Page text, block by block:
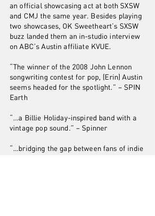
an official showcasing act at both SXSW
and CMJ the same year. Besides playing
two showcases, OK Sweetheart’s SXSW
buzz landed them an in-studio interview
on ABC’s Austin affiliate KVUE.
“The winner of the 2008 John Lennon
songwriting contest for pop, (Erin) Austin
seems headed for the spotlight.” – SPIN
Earth
“…a Billie Holiday-inspired band with a
vintage pop sound.” – Spinner
“…bridging the gap between fans of indie